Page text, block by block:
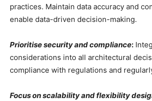
practices. Maintain data accuracy and
enable data-driven decision-making.
Prioritise security and compliance:
considerations into all architectural
compliance with regulations and
Focus on scalability and flexibility